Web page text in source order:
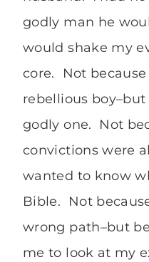
godly man he
would shake my
core. Not
rebellious boy–but
godly one. Not
convictions were
wanted to know
Bible. Not
wrong path–but
me to look at my